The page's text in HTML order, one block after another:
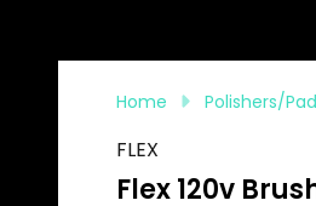
Home Polishers/
FLEX
Flex 120v